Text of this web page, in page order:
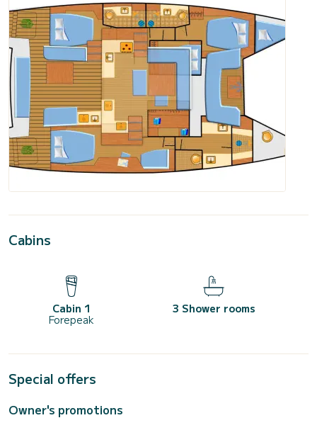
Cabins
Cabin 1
Forepeak
3 Shower rooms
Special offers
Owner's promotions